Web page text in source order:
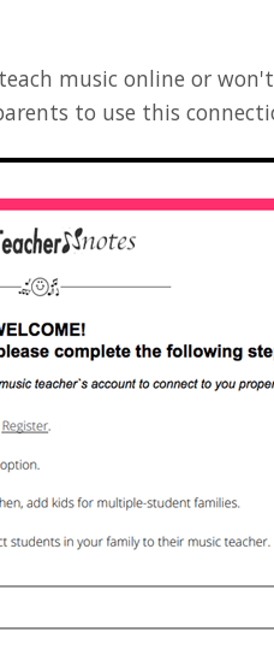
music online or
to use this